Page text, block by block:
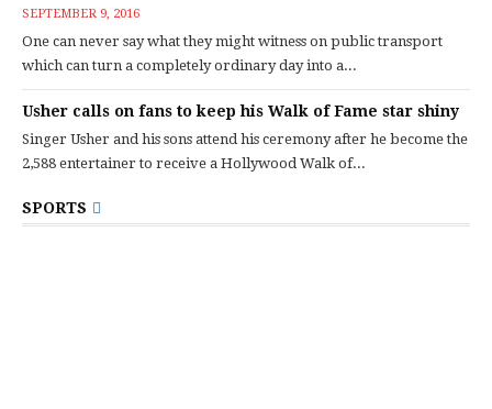
SEPTEMBER 9, 2016
One can never say what they might witness on public transport
which can turn a completely ordinary day into a...
Usher calls on fans to keep his Walk of Fame star shiny
Singer Usher and his sons attend his ceremony after he become the
2,588 entertainer to receive a Hollywood Walk of...
SPORTS